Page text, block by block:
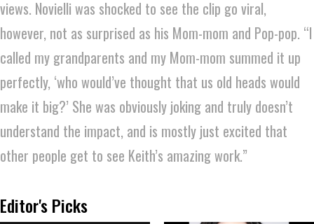
views. Novielli was shocked to see the clip go viral,
however, not as surprised as his Mom-mom and Pop-pop. “I
called my grandparents and my Mom-mom summed it up
perfectly, ‘who would’ve thought that us old heads would
make it big?’ She was obviously joking and truly doesn’t
understand the impact, and is mostly just excited that
other people get to see Keith’s amazing work.”
Editor's Picks